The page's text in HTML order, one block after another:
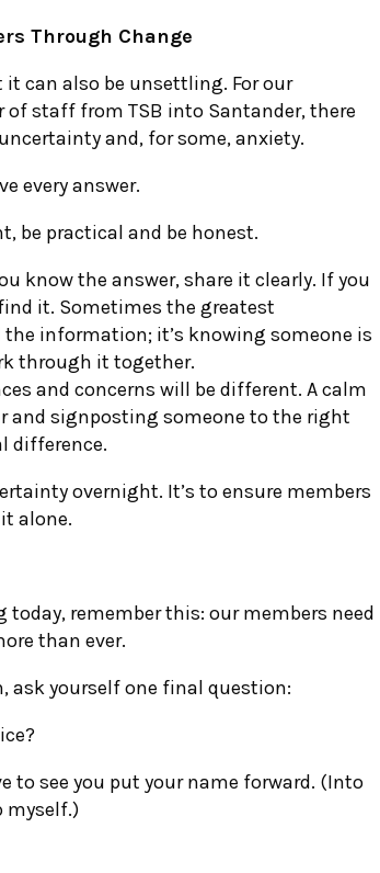
Through Change
can also be unsettling. For our
staff from TSB into Santander, there
and, for some, anxiety.
every answer.
be practical and be honest.
know the answer, share it clearly. If you
it. Sometimes the greatest
the information; it’s knowing someone is
through it together.
and concerns will be different. A calm
and signposting someone to the right
difference.
overnight. It’s to ensure members
alone.
today, remember this: our members need
than ever.
ask yourself one final question:
to see you put your name forward. (Into
myself.)